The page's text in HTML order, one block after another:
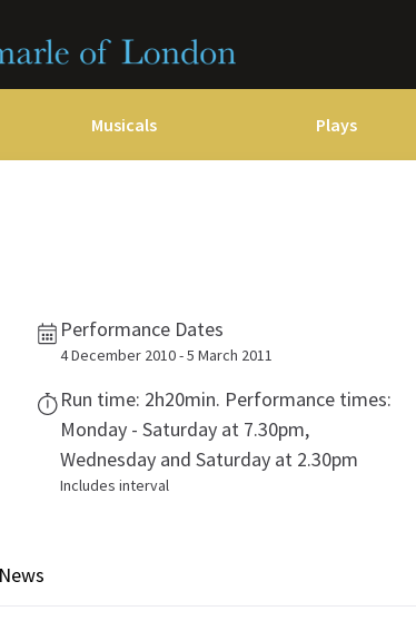
Musicals Plays
FriendlyAbout Spies
King
A MockingbirdPerformance Dates
4 December 2010 - 5 March 2011
Run time: 2h20min. Performance times:
Monday - Saturday at 7.30pm,
Wednesday and Saturday at 2.30pm
Includes interval
News